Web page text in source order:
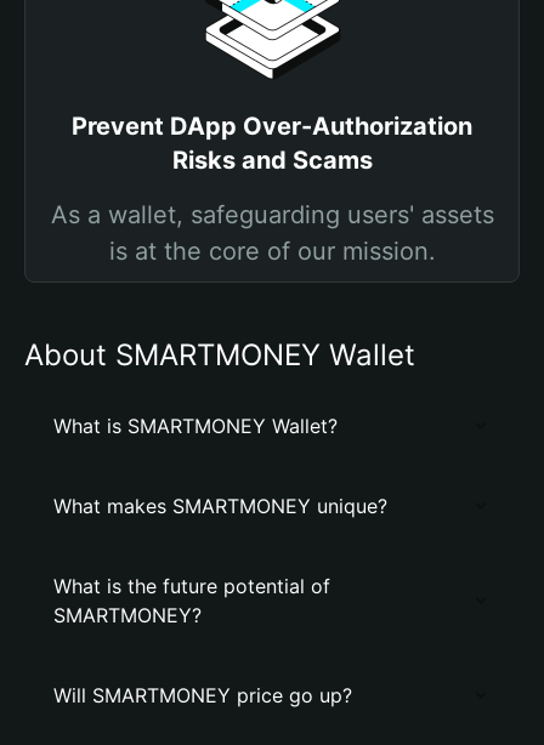
Prevent DApp Over-Authorization
Risks and Scams
As a wallet, safeguarding users' assets
is at the core of our mission.
About SMARTMONEY Wallet
What is SMARTMONEY Wallet?
What makes SMARTMONEY unique?
What is the future potential of
SMARTMONEY?
Will SMARTMONEY price go up?